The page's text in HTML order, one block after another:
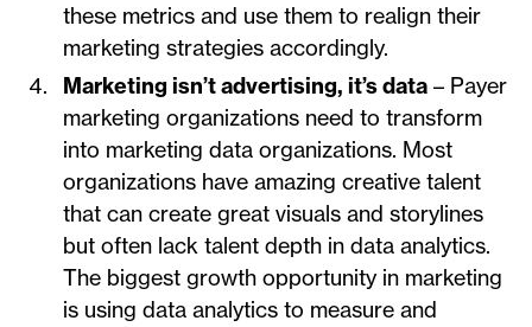
these metrics and use them to realign their
marketing strategies accordingly.
Marketing isn’t advertising, it’s data – Payer
marketing organizations need to transform
into marketing data organizations. Most
organizations have amazing creative talent
that can create great visuals and storylines
but often lack talent depth in data analytics.
The biggest growth opportunity in marketing
is using data analytics to measure and